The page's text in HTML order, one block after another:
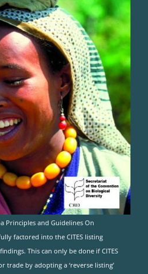
Principles and Guidelines On
factored into the CITES listing
This can only be done if CITES
trade by adopting a ‘reverse listing’